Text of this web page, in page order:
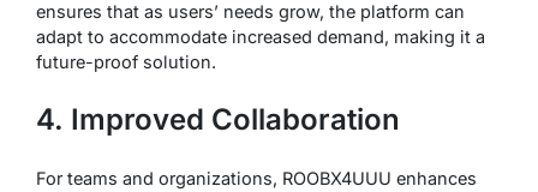
ensures that as users’ needs grow, the platform can
adapt to accommodate increased demand, making it a
future-proof solution.
4. Improved Collaboration
For teams and organizations, ROOBX4UUU enhances